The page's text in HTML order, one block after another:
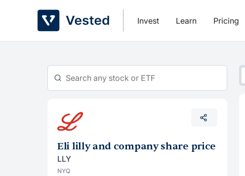
Invest Learn Pricing
Eli lilly and company share price
LLY
NYQ